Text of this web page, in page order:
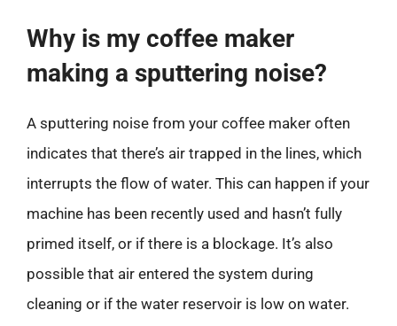
Why is my coffee maker
making a sputtering noise?
A sputtering noise from your coffee maker often
indicates that there’s air trapped in the lines, which
interrupts the flow of water. This can happen if your
machine has been recently used and hasn’t fully
primed itself, or if there is a blockage. It’s also
possible that air entered the system during
cleaning or if the water reservoir is low on water.